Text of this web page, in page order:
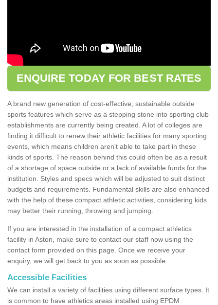
ENQUIRE TODAY FOR BEST RATES
A brand new generation of cost-effective, sustainable outside
sports features which serve as a stepping stone into sporting club
establishments are currently being created. A lot of colleges are
finding it difficult to renew their athletic facilities for many sporting
events, which means children aren't able to take part in these
kinds of sports. The reason behind this could often be as a result
of a shortage of space outside or a lack of available funds for the
institution. Styles and specs which will be adjusted to suit distinct
budgets and requirements. Fundamental skills are also enhanced
with the help of these compact athletic activities, considering kids
may better their running, throwing and jumping.
If you are interested in the installation of a compact athletics
facility in Aston, make sure to contact our staff now using the
contact form provided on this page. Once we receive your
enquiry, we will get back to you as soon as possible.
Accessible Facilities
We can install a variety of facilities using different surface types. It
is common to have athletics areas installed using EPDM